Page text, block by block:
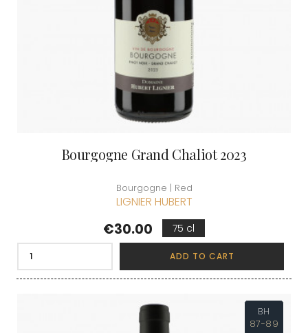
Bourgogne Grand Chaliot 2023
Bourgogne | Red
LIGNIER HUBERT
Price
€30.00 75 cl
ADD TO CART
BH
87-89